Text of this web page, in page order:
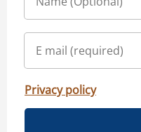
Privacy policy